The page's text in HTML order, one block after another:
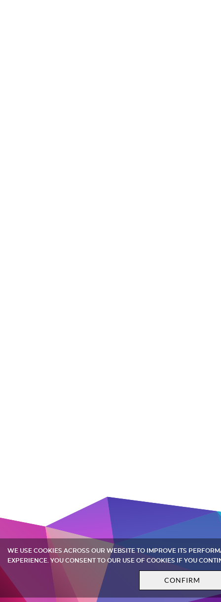
WE USE COOKIES ACROSS OUR WEBSITE TO IMPROVE ITS
EXPERIENCE. YOU CONSENT TO OUR USE OF COOKIES IF YOU
CONFIRM